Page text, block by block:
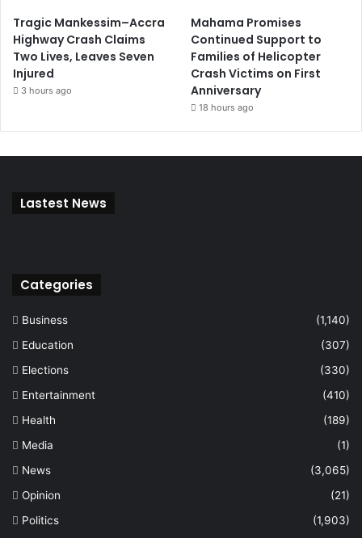
Tragic Mankessim–Accra
Highway Crash Claims
Two Lives, Leaves Seven
Injured
3 hours ago
Mahama Promises
Continued Support to
Families of Helicopter
Crash Victims on First
Anniversary
18 hours ago
Lastest News
Categories
Business
(1,140)
Education
(307)
Elections
(330)
Entertainment
(410)
Health
(189)
Media
(1)
News
(3,065)
Opinion
(21)
Politics
(1,903)